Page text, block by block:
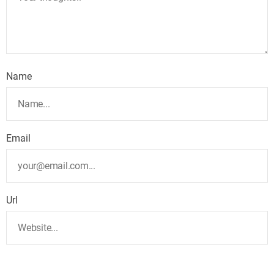
Name
Email
Url